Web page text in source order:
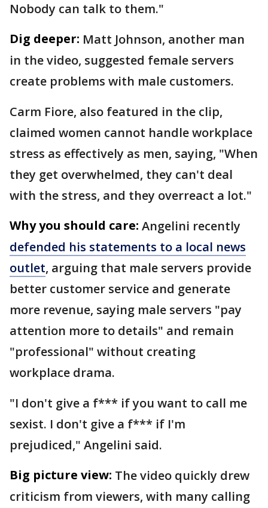
Nobody can talk to them."
Dig deeper: Matt Johnson, another man
in the video, suggested female servers
create problems with male customers.
Carm Fiore, also featured in the clip,
claimed women cannot handle workplace
stress as effectively as men, saying, "When
they get overwhelmed, they can't deal
with the stress, and they overreact a lot."
Why you should care: Angelini recently
defended his statements to a local news
outlet, arguing that male servers provide
better customer service and generate
more revenue, saying male servers "pay
attention more to details" and remain
"professional" without creating
workplace drama.
"I don't give a f*** if you want to call me
sexist. I don't give a f*** if I'm
prejudiced," Angelini said.
Big picture view: The video quickly drew
criticism from viewers, with many calling